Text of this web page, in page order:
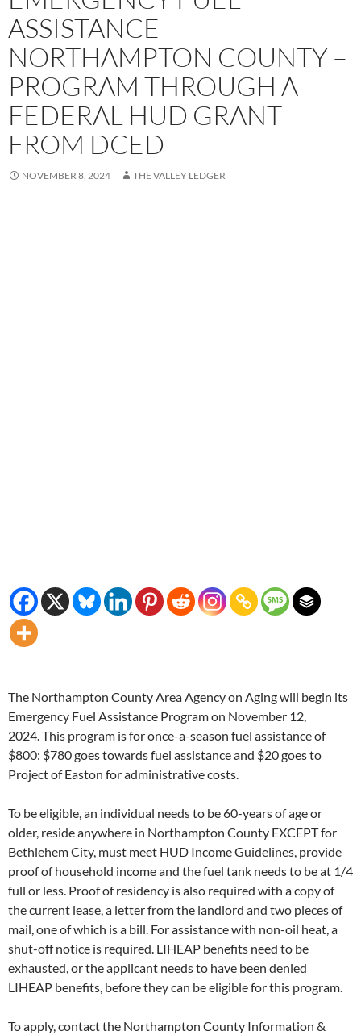
ASSISTANCE
NORTHAMPTON COUNTY –
PROGRAM THROUGH A
FEDERAL HUD GRANT
FROM DCED
NOVEMBER 8, 2024 THE VALLEY LEDGER
The Northampton County Area Agency on Aging will begin its
Emergency Fuel Assistance Program on November 12,
2024. This program is for once-a-season fuel assistance of
$800: $780 goes towards fuel assistance and $20 goes to
Project of Easton for administrative costs.
To be eligible, an individual needs to be 60-years of age or
older, reside anywhere in Northampton County EXCEPT for
Bethlehem City, must meet HUD Income Guidelines, provide
proof of household income and the fuel tank needs to be at 1/4
full or less. Proof of residency is also required with a copy of
the current lease, a letter from the landlord and two pieces of
mail, one of which is a bill. For assistance with non-oil heat, a
shut-off notice is required. LIHEAP benefits need to be
exhausted, or the applicant needs to have been denied
LIHEAP benefits, before they can be eligible for this program.
To apply, contact the Northampton County Information &